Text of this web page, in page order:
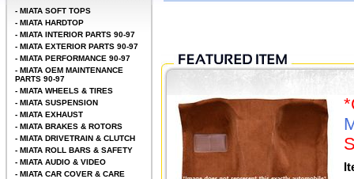
- MIATA SOFT TOPS
- MIATA HARDTOP
- MIATA INTERIOR PARTS 90-97
- MIATA EXTERIOR PARTS 90-97
- MIATA PERFORMANCE 90-97
- MIATA OEM MAINTENANCE
PARTS 90-97
- MIATA WHEELS & TIRES
- MIATA SUSPENSION
- MIATA EXHAUST
- MIATA BRAKES & ROTORS
- MIATA DRIVETRAIN & CLUTCH
- MIATA ROLL BARS & SAFETY
- MIATA AUDIO & VIDEO
- MIATA CAR COVER & CARE